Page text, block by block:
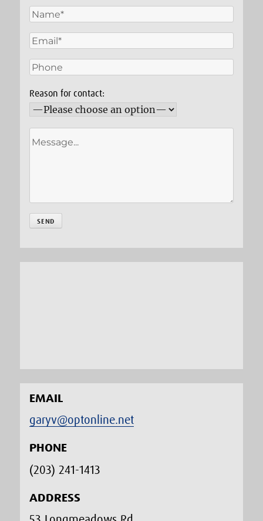
Reason for contact:
EMAIL
garyv@optonline.net
PHONE
(203) 241-1413‬
ADDRESS